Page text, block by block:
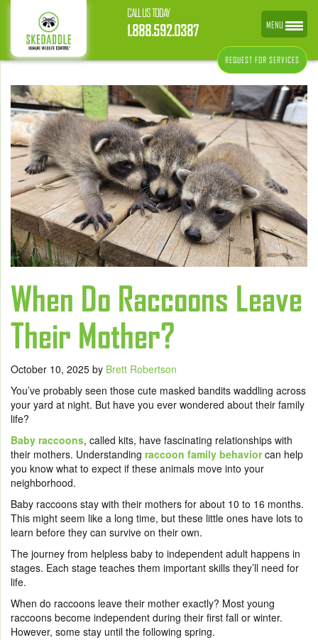
CALL US TODAY
1.888.592.0387
REQUEST FOR SERVICES
When Do Raccoons Leave
Their Mother?
October 10, 2025 by Brett Robertson
You’ve probably seen those cute masked bandits waddling across
your yard at night. But have you ever wondered about their family
life?
Baby raccoons, called kits, have fascinating relationships with
their mothers. Understanding raccoon family behaviorcan help
you know what to expect if these animals move into your
neighborhood.
Baby raccoons stay with their mothers for about 10 to 16 months.
This might seem like a long time, but these little ones have lots to
learn before they can survive on their own.
The journey from helpless baby to independent adult happens in
stages. Each stage teaches them important skills they’ll need for
life.
When do raccoons leave their mother exactly? Most young
raccoons become independent during their first fall or winter.
However, some stay until the following spring.
MENU